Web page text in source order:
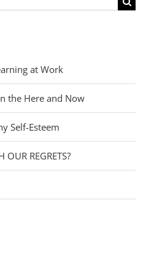
at Work
the Here and Now
Self-Esteem
REGRETS?